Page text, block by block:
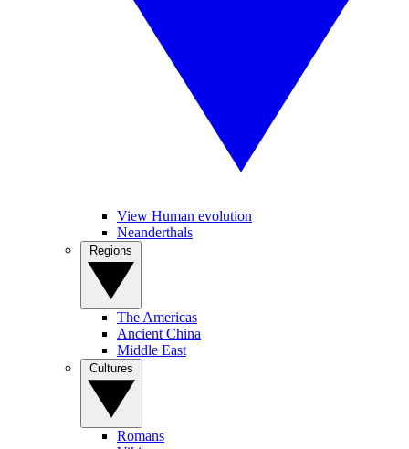
View Human evolution
Neanderthals
The Americas
Ancient China
Middle East
Romans